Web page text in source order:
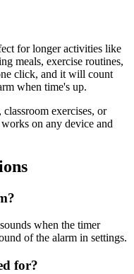
forlonger activities like
meals, exercise routines,
click, and it will count
when time's up.
exercises, or
on any device and
when the timer
of the alarm in settings.
for?